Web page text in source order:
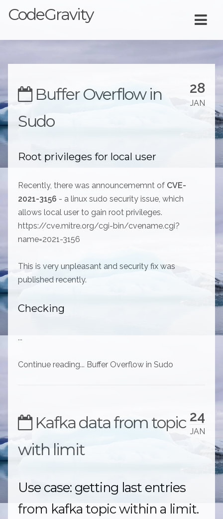
CodeGravity
28
JAN
Buffer Overflow in
Sudo
Root privileges for local user
Recently, there was announcememnt of CVE-
2021-3156 - a linux sudo security issue, which
allows local user to gain root privileges.
https://cve.mitre.org/cgi-bin/cvename.cgi?
name=2021-3156
This is very unpleasant and security fix was
published recently.
Checking
...
Continue reading... Buffer Overflow in Sudo
24
JAN
Kafka data from topic
with limit
Use case: getting last entries
from kafka topic within a limit.